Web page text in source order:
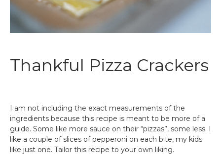
Thankful Pizza Crackers
I am not including the exact measurements of the
ingredients because this recipe is meant to be more of a
guide. Some like more sauce on their “pizzas”, some less. I
like a couple of slices of pepperoni on each bite, my kids
like just one. Tailor this recipe to your own liking.